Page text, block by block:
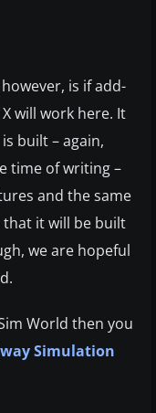
is if add-
will work here. It
built – again,
time of writing –
and the same
that it will be built
we are hopeful
World then you
Simulation